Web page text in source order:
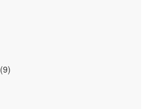
(9)